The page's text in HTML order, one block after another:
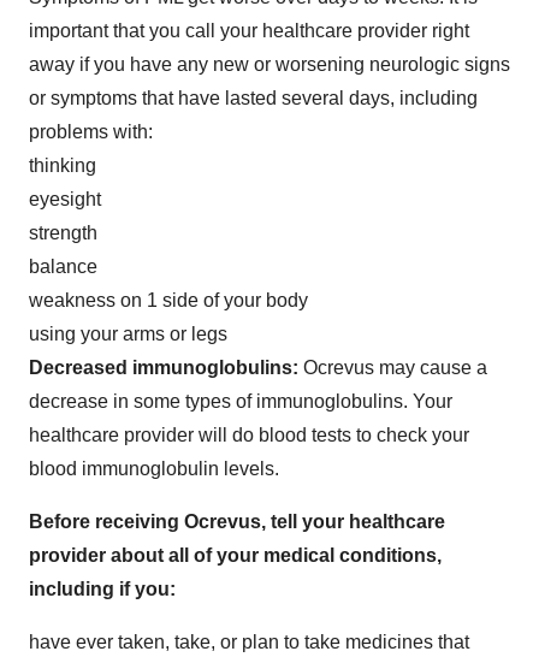
important that you call your healthcare provider right
away if you have any new or worsening neurologic signs
or symptoms that have lasted several days, including
problems with:
thinking
eyesight
strength
balance
weakness on 1 side of your body
using your arms or legs
Decreased immunoglobulins: Ocrevus may cause a
decrease in some types of immunoglobulins. Your
healthcare provider will do blood tests to check your
blood immunoglobulin levels.
Before receiving Ocrevus, tell your healthcare
provider about all of your medical conditions,
including if you:
have ever taken, take, or plan to take medicines that